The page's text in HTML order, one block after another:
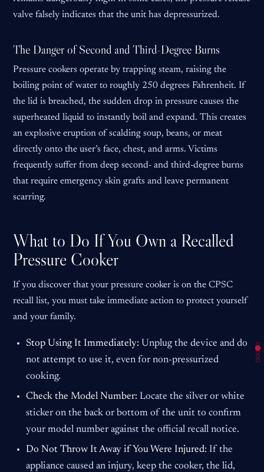
valve falsely indicates that the unit has depressurized.
The Danger of Second and Third-Degree Burns
Pressure cookers operate by trapping steam, raising the
boiling point of water to roughly 250 degrees Fahrenheit. If
the lid is breached, the sudden drop in pressure causes the
superheated liquid to instantly boil and expand. This creates
an explosive eruption of scalding soup, beans, or meat
directly onto the user’s face, chest, and arms. Victims
frequently suffer from deep second- and third-degree burns
that require emergency skin grafts and leave permanent
scarring.
What to Do If You Own a Recalled
Pressure Cooker
If you discover that your pressure cooker is on the CPSC
recall list, you must take immediate action to protect yourself
and your family.
Stop Using It Immediately: Unplug the device and do
not attempt to use it, even for non-pressurized
cooking.
Check the Model Number: Locate the silver or white
sticker on the back or bottom of the unit to confirm
your model number against the official recall notice.
Do Not Throw It Away if You Were Injured: If the
appliance caused an injury, keep the cooker, the lid,